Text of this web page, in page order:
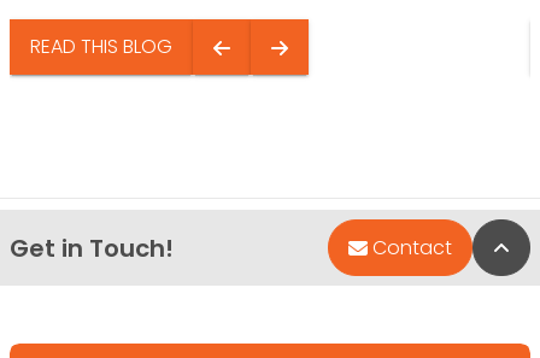
READ THIS BLOG
Get in Touch! Contact